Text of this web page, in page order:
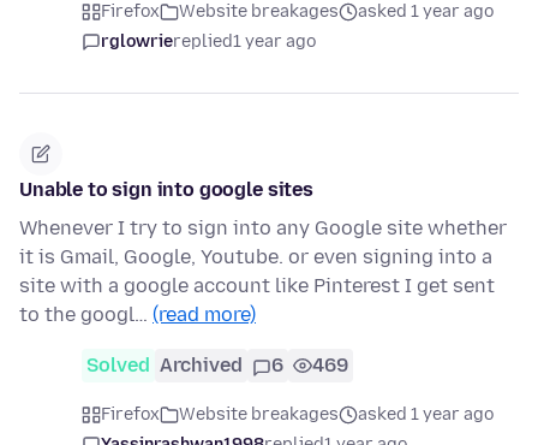
Firefox Website breakages
asked 1 year ago
rglowriereplied1 year ago
Unable to sign into google sites
Whenever I try to sign into any Google site whether
it is Gmail, Google, Youtube. or even signing into a
site with a google account like Pinterest I get sent
to the googl… (read more)
Solved Archived 6 469
Firefox Website breakages
asked 1 year ago